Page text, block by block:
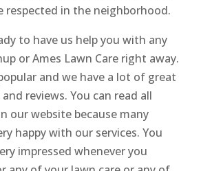
respected in the neighborhood.
to have us help you with any
or Ames Lawn Care right away.
and we have a lot of great
reviews. You can read all
our website because many
happy with our services. You
impressed whenever you